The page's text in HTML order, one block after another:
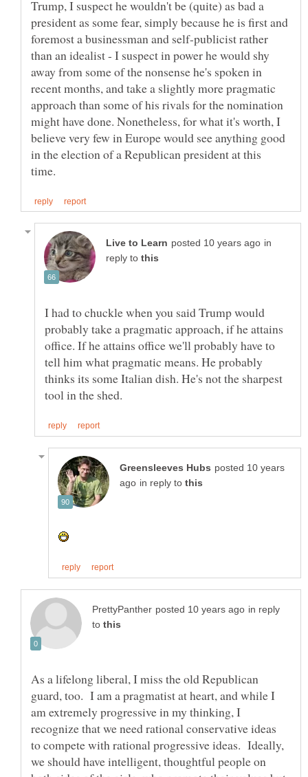
Trump, I suspect he wouldn't be (quite) as bad a
president as some fear, simply because he is first and
foremost a businessman and self-publicist rather
than an idealist - I suspect in power he would shy
away from some of the nonsense he's spoken in
recent months, and take a slightly more pragmatic
approach than some of his rivals for the nomination
might have done. Nonetheless, for what it's worth, I
believe very few in Europe would see anything good
in the election of a Republican president at this
in
reply to
I had to chuckle when you said Trump would
probably take a pragmatic approach, if he attains
office. If he attains office we'll probably have to
tell him what pragmatic means. He probably
thinks its some Italian dish. He's not the sharpest
posted 10 years
in reply to
in reply
to
As a lifelong liberal, I miss the old Republican
guard, too. I am a pragmatist at heart, and while I
am extremely progressive in my thinking, I
recognize that we need rational conservative ideas
to compete with rational progressive ideas. Ideally,
we should have intelligent, thoughtful people on